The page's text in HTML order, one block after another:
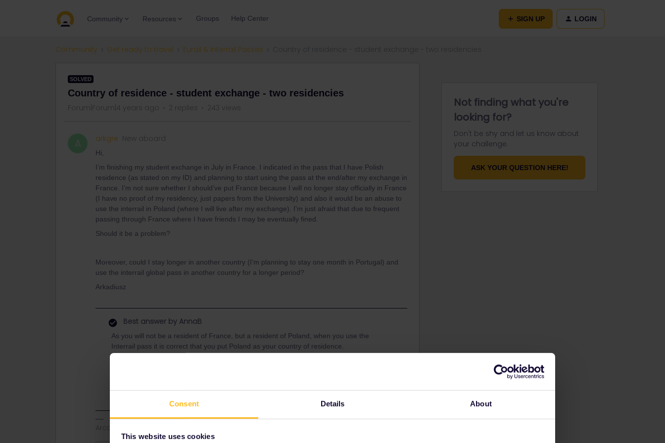
Consent Details About
This website uses cookies
Community Resources Groups Help Center SIGN UP LOGIN
Community Get ready to travel Eurail & Interrail Passes
SOLVED
Country of residence - student exchange - two residencies
Forum|Forum|4 years ago 2 replies 243 views
A arkgre New aboard
Hi,
I’m finishing my student exchange in July in France. I indicated in the pass that I have Polish
residence (as stated on my ID) and planning to start using the pass at the end/after my exchange in
France. I’m not sure whether I should’ve put France because I will no longer stay officially in France
(I have no proof of my residency, just papers from the University) and also it would be an abuse to
use the interrail in Poland (where I will live after my exchange). I’m just afraid that due to frequent
passing through France where I have friends I may be eventually fined.
Should it be a problem?
Moreover, could I stay longer in another country (I’m planning to stay one month in Portugal) and
use the interrail global pass in another country for a longer period?
Arkadiusz
Best answer by AnnaB
As you will not be a resident of France, but a resident of Poland, when you use the
Interrail pass it is correct that you put Poland as your country of residence.
Arcadio
Not finding what you're
looking for?
Don't be shy and let us know about
your challenge.
ASK YOUR QUESTION HERE!